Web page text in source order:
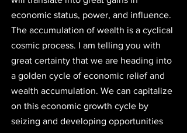
economic status, power, and influence.
The accumulation of wealth is a cyclical
cosmic process. I am telling you with
great certainty that we are heading into
a golden cycle of economic relief and
wealth accumulation. We can capitalize
on this economic growth cycle by
seizing and developing opportunities